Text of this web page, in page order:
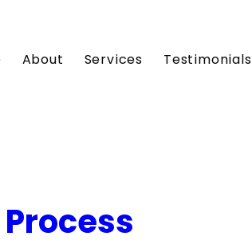
About Services Testimonials